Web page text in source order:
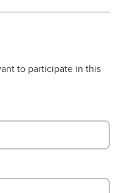
to participate in this